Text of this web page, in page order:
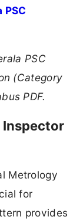
PSC
(Category
PDF.
Inspector
Metrology
for
provides